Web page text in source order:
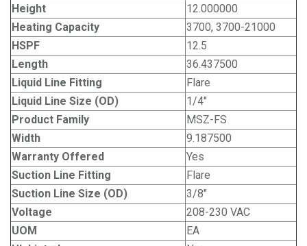
Height
12.000000
Heating Capacity
3700, 3700-21000
HSPF
12.5
Length
36.437500
Liquid Line Fitting
Flare
Liquid Line Size (OD)
1/4"
Product Family
MSZ-FS
Width
9.187500
Warranty Offered
Yes
Suction Line Fitting
Flare
Suction Line Size (OD)
3/8"
Voltage
208-230 VAC
UOM
EA